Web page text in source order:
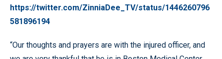
https://twitter.com/ZinniaDee_TV/status/1446260796
581896194
“Our thoughts and prayers are with the injured officer, and